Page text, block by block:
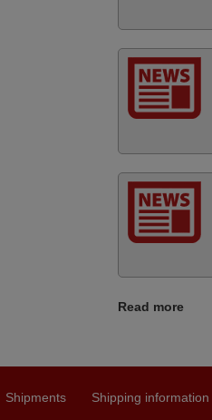
Read more
Shipments Shipping information